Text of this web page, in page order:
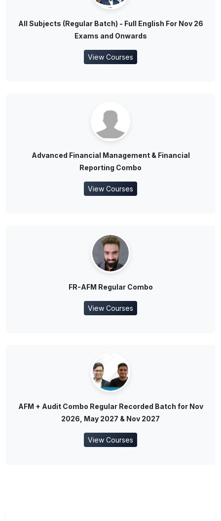
All Subjects (Regular Batch) - Full English For Nov 26
Exams and Onwards
View Courses
Advanced Financial Management & Financial
Reporting Combo
View Courses
FR-AFM Regular Combo
View Courses
AFM + Audit Combo Regular Recorded Batch for Nov
2026, May 2027 & Nov 2027
View Courses